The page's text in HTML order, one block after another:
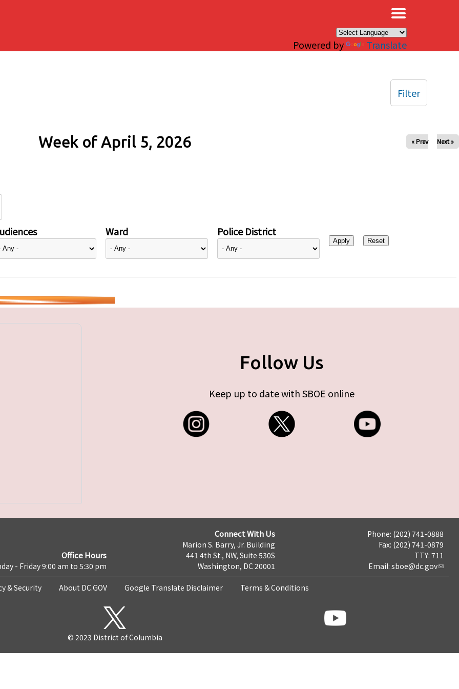
Powered by Translate
Week of April 5, 2026 « Prev Next »
Ward Police District
Filter
Follow Us
Keep up to date with SBOE online
Office Hours
- Friday 9:00 am to 5:30 pm
Connect With Us
Marion S. Barry, Jr. Building
441 4th St., NW, Suite 530S
Washington, DC 20001
Phone: (202) 741-0888
Fax: (202) 741-0879
TTY: 711
Email: sboe@dc.gov
& Security About DC.GOV Google Translate Disclaimer Terms & Conditions
© 2023 District of Columbia